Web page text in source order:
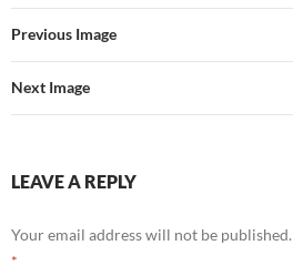
Previous Image
Next Image
LEAVE A REPLY
Your email address will not be published.
*